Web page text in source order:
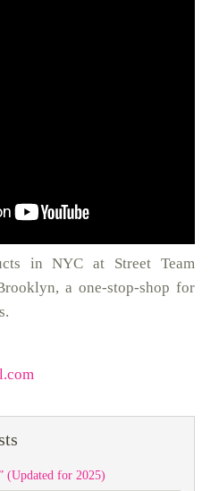
in NYC at Street Team
a one-stop-shop for
for 2025)